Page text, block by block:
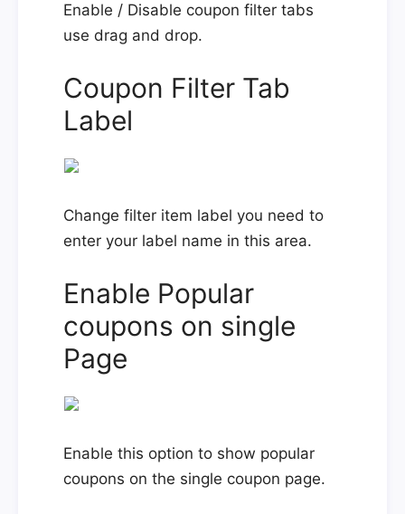
Enable / Disable coupon filter tabs
use drag and drop.
Coupon Filter Tab
Label
Change filter item label you need to
enter your label name in this area.
Enable Popular
coupons on single
Page
Enable this option to show popular
coupons on the single coupon page.